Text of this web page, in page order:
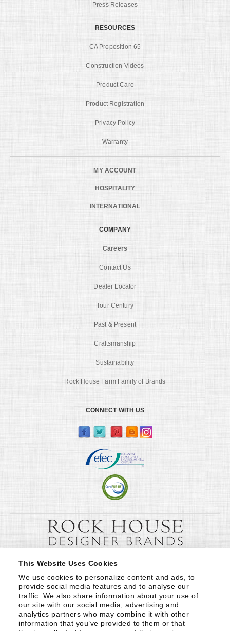
This Website Uses Cookies
We use cookies to personalize content and ads, to
provide social media features and to analyse our
traffic. We also share information about your use of
our site with our social media, advertising and
analytics partners who may combine it with other
information that you’ve provided to them or that
Press Releases
RESOURCES
CA Proposition 65
Construction Videos
Product Care
Product Registration
Privacy Policy
Warranty
MY ACCOUNT
HOSPITALITY
INTERNATIONAL
COMPANY
Careers
Contact Us
Dealer Locator
Tour Century
Past & Present
Craftsmanship
Sustainability
Rock House Farm Family of Brands
CONNECT WITH US